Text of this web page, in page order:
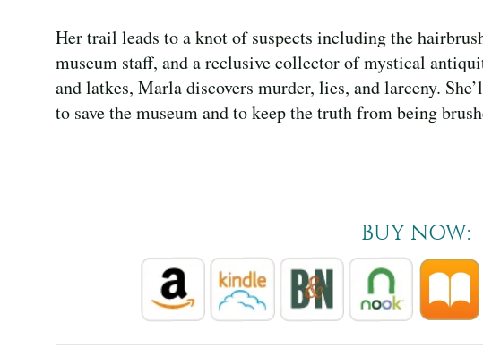
Her trail leads to a knot of suspects including the
museum staff, and a reclusive collector of mystical
and latkes, Marla discovers murder, lies, and larceny.
to save the museum and to keep the truth from being
BUY NOW: